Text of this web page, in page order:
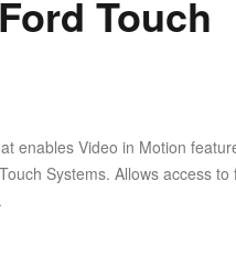
Touch
enables Video in Motion
Systems. Allows access